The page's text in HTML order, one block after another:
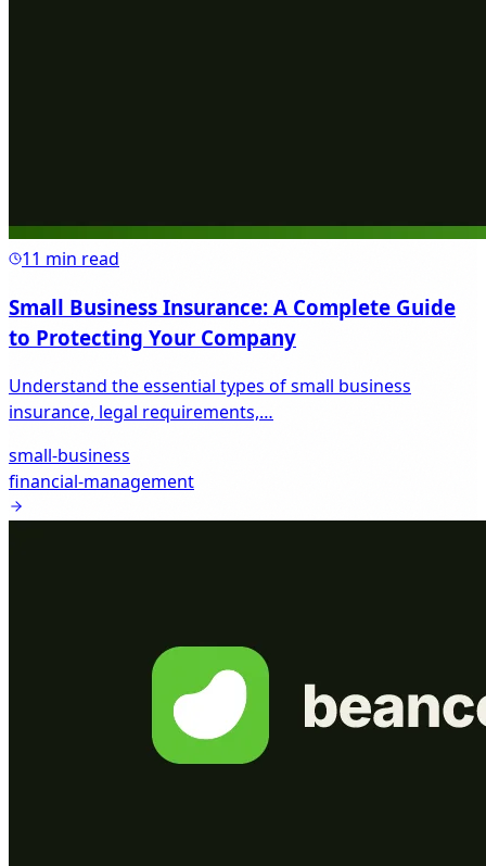
11 min read
Small Business Insurance: A Complete Guide
to Protecting Your Company
Understand the essential types of small business
insurance, legal requirements,…
small-business
financial-management